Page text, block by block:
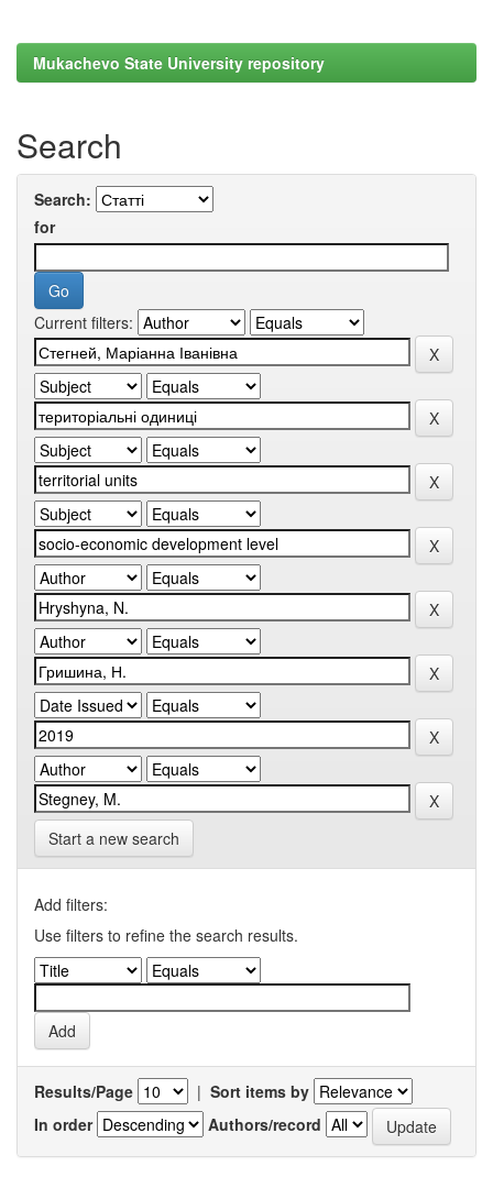
Mukachevo State University repository
Search
Search:
for
Current filters:
Start a new search
Add filters:
Use filters to refine the search results.
Results/Page | Sort items by
In order
Authors/record